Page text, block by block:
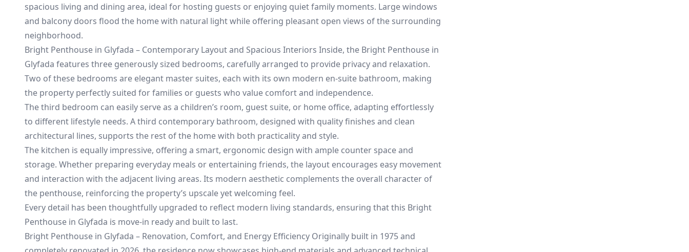
spacious living and dining area, ideal for hosting guests or enjoying quiet family moments. Large windows
and balcony doors flood the home with natural light while offering pleasant open views of the surrounding
neighborhood.
Bright Penthouse in Glyfada – Contemporary Layout and Spacious Interiors Inside, the Bright Penthouse in
Glyfada features three generously sized bedrooms, carefully arranged to provide privacy and relaxation.
Two of these bedrooms are elegant master suites, each with its own modern en-suite bathroom, making
the property perfectly suited for families or guests who value comfort and independence.
The third bedroom can easily serve as a children’s room, guest suite, or home office, adapting effortlessly
to different lifestyle needs. A third contemporary bathroom, designed with quality finishes and clean
architectural lines, supports the rest of the home with both practicality and style.
The kitchen is equally impressive, offering a smart, ergonomic design with ample counter space and
storage. Whether preparing everyday meals or entertaining friends, the layout encourages easy movement
and interaction with the adjacent living areas. Its modern aesthetic complements the overall character of
the penthouse, reinforcing the property’s upscale yet welcoming feel.
Every detail has been thoughtfully upgraded to reflect modern living standards, ensuring that this Bright
Penthouse in Glyfada is move-in ready and built to last.
Bright Penthouse in Glyfada – Renovation, Comfort, and Energy Efficiency Originally built in 1975 and